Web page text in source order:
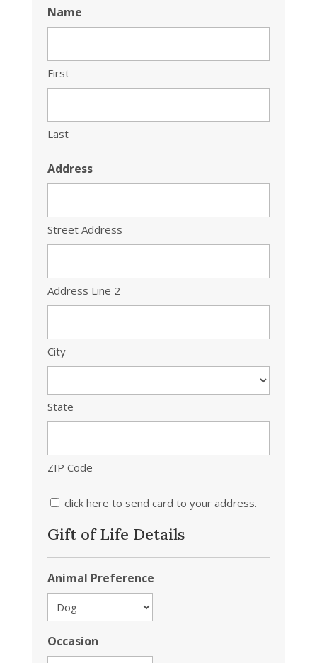
Name
First
Last
Address
Street Address
Address Line 2
City
State
ZIP Code
click here to send card to your address.
Gift of Life Details
Animal Preference
Occasion